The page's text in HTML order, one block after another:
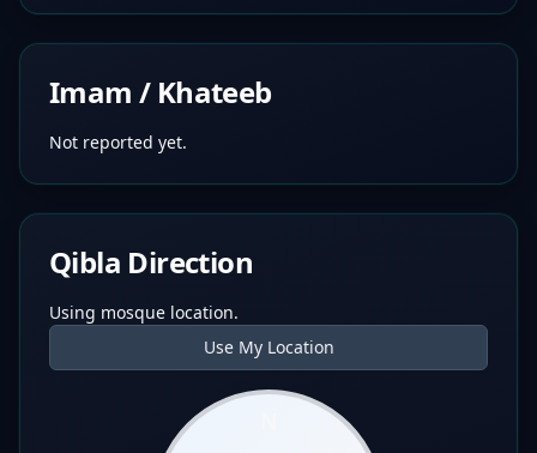
Imam / Khateeb
Not reported yet.
Qibla Direction
Using mosque location.
Use My Location